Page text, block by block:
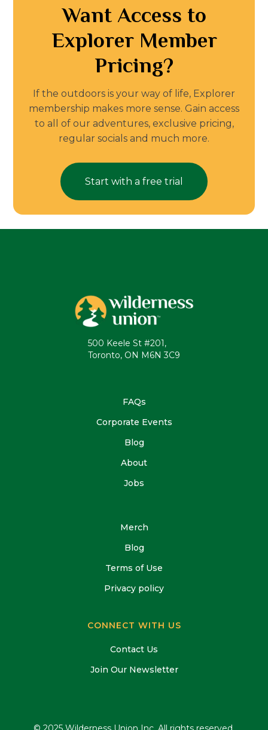
Want Access to
Explorer Member
Pricing?
If the outdoors is your way of life, Explorer
membership makes more sense. Gain access
to all of our adventures, exclusive pricing,
regular socials and much more.
Start with a free trial
500 Keele St #201,
Toronto, ON M6N 3C9
FAQs
Corporate Events
Blog
About
Jobs
Merch
Blog
Terms of Use
Privacy policy
CONNECT WITH US
Contact Us
Join Our Newsletter